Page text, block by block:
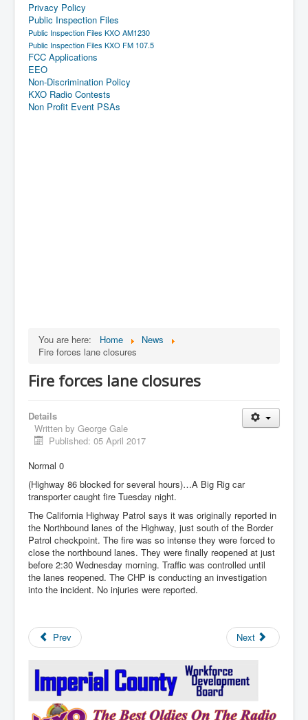
Privacy Policy
Public Inspection Files
Public Inspection Files KXO AM1230
Public Inspection Files KXO FM 107.5
FCC Applications
EEO
Non-Discrimination Policy
KXO Radio Contests
Non Profit Event PSAs
You are here: Home
News
Fire forces lane closures
Fire forces lane closures
Details
Written by George Gale
Published: 05 April 2017
Normal 0
(Highway 86 blocked for several hours)…A Big Rig car
transporter caught fire Tuesday night.
The California Highway Patrol says it was originally reported in
the Northbound lanes of the Highway, just south of the Border
Patrol checkpoint. The fire was so intense they were forced to
close the northbound lanes. They were finally reopened at just
before 2:30 Wednesday morning. Traffic was controlled until
the lanes reopened. The CHP is conducting an investigation
into the incident. No injuries were reported.
Prev Next